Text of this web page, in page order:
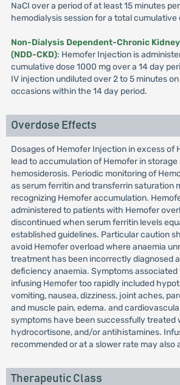
NaCI over a period of at least 15 minutes
hemodialysis session for a total cumulative
Non-Dialysis Dependent-Chronic
(NDD-CKD): Hemofer Injection is
cumulative dose 1000 mg over a 14 day
IV injection undiluted over 2 to 5 minutes
occasions within the 14 day period.
Overdose Effects
Dosages of Hemofer Injection in excess of
lead to accumulation of Hemofer in storage
hemosiderosis. Periodic monitoring of
as serum ferritin and transferrin saturation
recognizing Hemofer accumulation.
administered to patients with Hemofer
discontinued when serum ferritin levels
established guidelines. Particular caution
avoid Hemofer overload where anaemia
treatment has been incorrectly diagnosed
deficiency anaemia. Symptoms
infusing Hemofer too rapidly included
vomiting, nausea, dizziness, joint aches,
and muscle pain, edema. and
symptoms have been successfully treated
hydrocortisone, and/or antihistamines.
recommended or at a slower rate may also
Therapeutic Class